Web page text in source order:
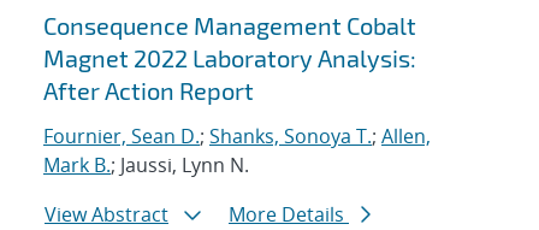
Consequence Management Cobalt
Magnet 2022 Laboratory Analysis:
After Action Report
Fournier, Sean D.; Shanks, Sonoya T.; Allen,
Mark B.; Jaussi, Lynn N.
View Abstract
More Details